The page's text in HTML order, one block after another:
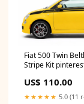
Fiat 500 Twin
Stripe Kit
US$ 110.00
★★★★★ 5.0 (11